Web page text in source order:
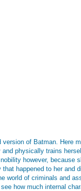
of Batman. Here
physically trains
however, because
happened to her and
world of criminals and
how much internal